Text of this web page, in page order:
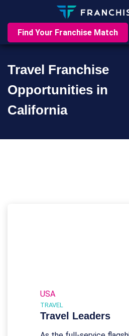
Find Your Franchise Match
Travel Franchise
Opportunities in
California
USA
TRAVEL
Travel Leaders